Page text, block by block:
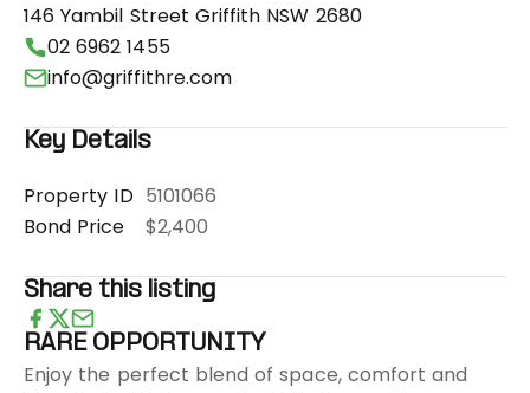
146 Yambil Street Griffith NSW 2680
02 6962 1455
info@griffithre.com
Key Details
Property ID 5101066
Bond Price
$2,400
Share this listing
RARE OPPORTUNITY
Enjoy the perfect blend of space, comfort and